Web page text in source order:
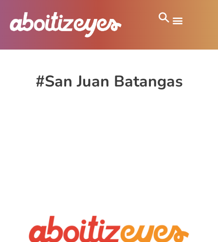
#San Juan Batangas